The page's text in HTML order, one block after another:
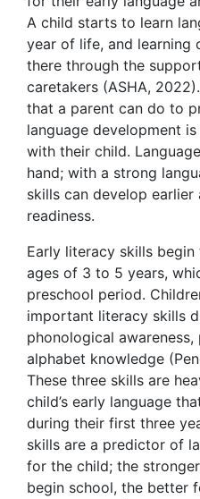
A child starts to learn
year of life, and learning
there through the
caretakers (ASHA,
that a parent can do to
language development
with their child.
hand; with a strong
skills can develop earlier
readiness.
Early literacy skills
ages of 3 to 5 years,
preschool period.
important literacy skills
phonological awareness,
alphabet knowledge
These three skills are
child’s early language
during their first three
skills are a predictor of
for the child; the
begin school, the better